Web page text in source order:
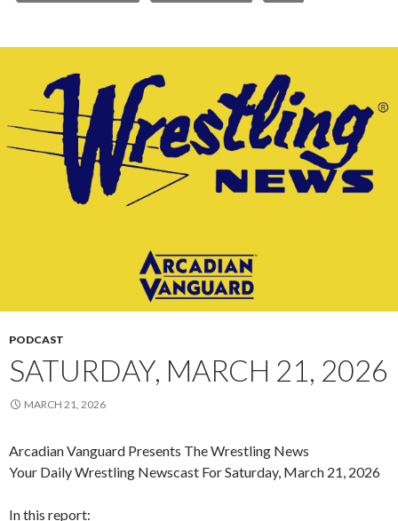
PODCAST
SATURDAY, MARCH 21, 2026
MARCH 21, 2026
Arcadian Vanguard Presents The Wrestling News
Your Daily Wrestling Newscast For Saturday, March 21, 2026
In this report: